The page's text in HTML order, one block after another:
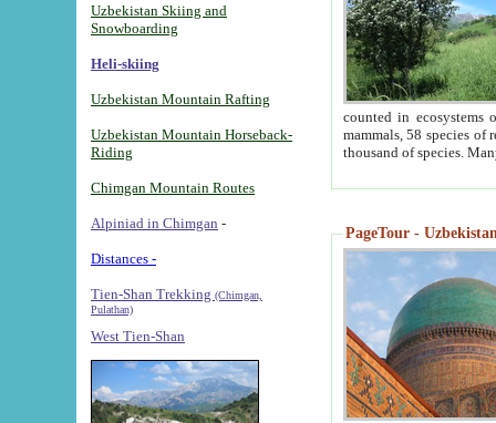
Uzbekistan Skiing and
Snowboarding
Heli-skiing
Uzbekistan Mountain Rafting
Uzbekistan Mountain Horseback-
Riding
Chimgan Mountain Routes
Alpiniad in Chimgan -
Distances -
Tien-Shan Trekking (Chimgan,
Pulathan)
West Tien-Shan
counted in ecosystems
mammals, 58 species of
thousand of species.
PageTour -